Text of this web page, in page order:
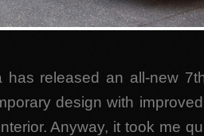
has released an all-new
design with
Anyway, it took me